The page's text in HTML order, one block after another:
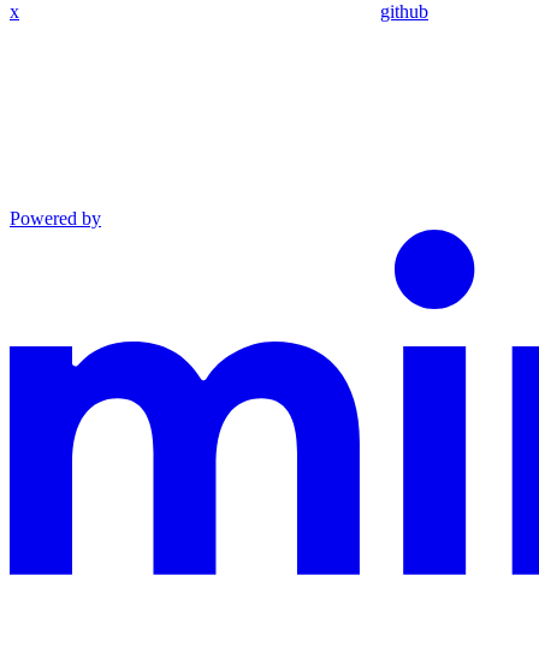
x github
Powered by